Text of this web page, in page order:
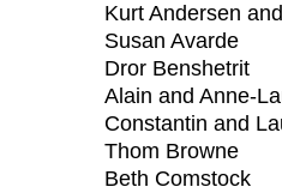
Kurt Andersen
Susan Avarde
Dror Benshetrit
Alain and Anne-
Constantin and
Thom Browne
Beth Comstock